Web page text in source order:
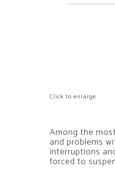
Click to enlarge
Among the
and problems
interruptions
forced to